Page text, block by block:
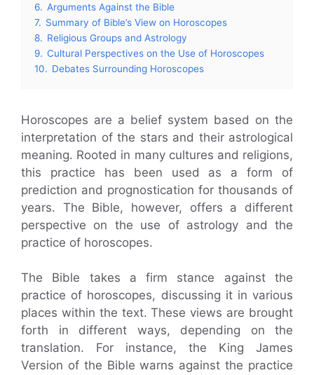
6. Arguments Against the Bible
7. Summary of Bible’s View on Horoscopes
8. Religious Groups and Astrology
9. Cultural Perspectives on the Use of Horoscopes
10. Debates Surrounding Horoscopes
Horoscopes are a belief system based on the
interpretation of the stars and their astrological
meaning. Rooted in many cultures and religions,
this practice has been used as a form of
prediction and prognostication for thousands of
years. The Bible, however, offers a different
perspective on the use of astrology and the
practice of horoscopes.
The Bible takes a firm stance against the
practice of horoscopes, discussing it in various
places within the text. These views are brought
forth in different ways, depending on the
translation. For instance, the King James
Version of the Bible warns against the practice